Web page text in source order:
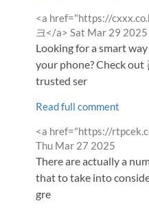
Comment
by
<a href="https://
크</a> from
Sat Mar 29 2025
Looking for a smart
your phone? Check out
trusted ser
Read full comment
Comment
by
<a href="https://
Thu Mar 27 2025
There are actually a
that to take into
gre